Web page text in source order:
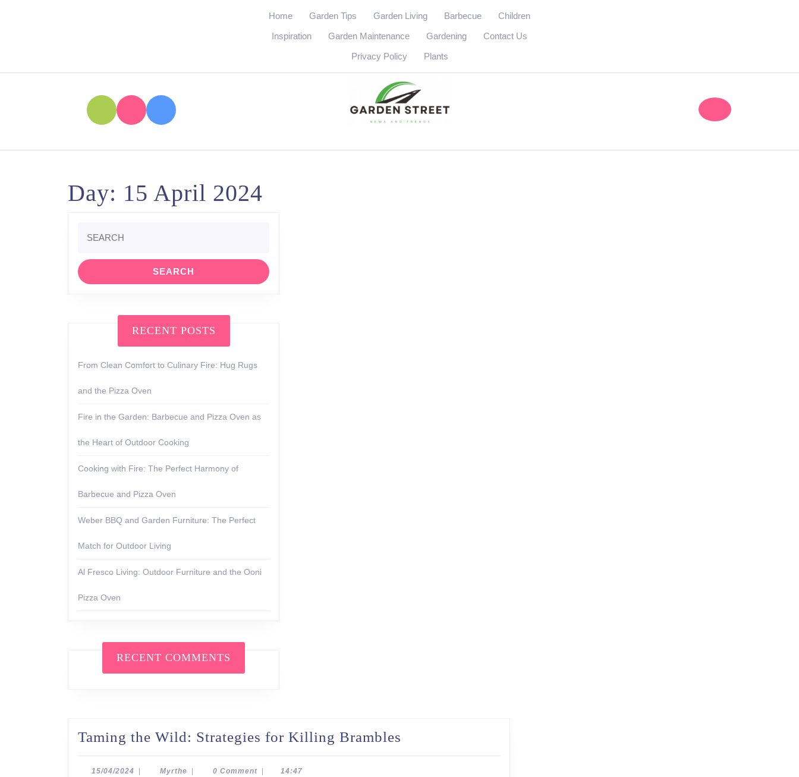
Home Garden Tips Garden Living Barbecue
Children
Inspiration
Garden Maintenance Gardening
Contact Us
Privacy Policy
Plants
Day: 15 April 2024
for:
RECENT POSTS
From Clean Comfort to Culinary Fire: Hug Rugs
and the Pizza Oven
Fire in the Garden: Barbecue and Pizza Oven as
the Heart of Outdoor Cooking
Cooking with Fire: The Perfect Harmony of
Barbecue and Pizza Oven
Weber BBQ and Garden Furniture: The Perfect
Match for Outdoor Living
Al Fresco Living: Outdoor Furniture and the Ooni
Pizza Oven
RECENT COMMENTS
Taming the Wild: Strategies for Killing Brambles
the
15/04/2024 15/04/2024
Myrthe Myrthe0 Comment 14:47